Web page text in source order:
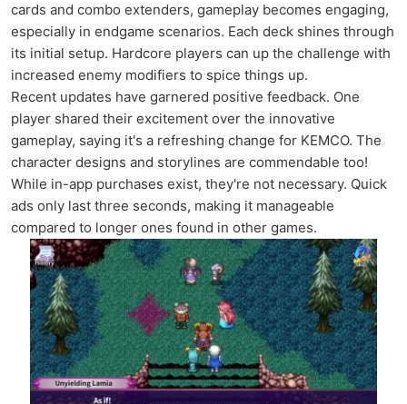
cards and combo extenders, gameplay becomes engaging,
especially in endgame scenarios. Each deck shines through
its initial setup. Hardcore players can up the challenge with
increased enemy modifiers to spice things up.
Recent updates have garnered positive feedback. One
player shared their excitement over the innovative
gameplay, saying it's a refreshing change for KEMCO. The
character designs and storylines are commendable too!
While in-app purchases exist, they're not necessary. Quick
ads only last three seconds, making it manageable
compared to longer ones found in other games.